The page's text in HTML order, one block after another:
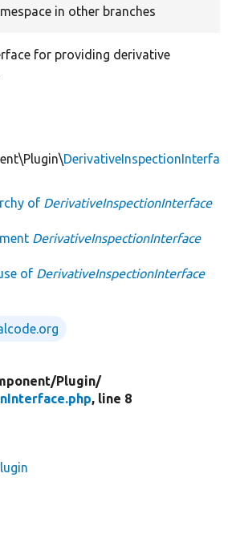
in other branches
for providing derivative
DerivativeInspectionInterfa
of DerivativeInspectionInterface
DerivativeInspectionInterface
of DerivativeInspectionInterface
Plugin/
, line 8